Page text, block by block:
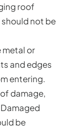
roof
not be
metal or
and edges
entering.
damage,
be